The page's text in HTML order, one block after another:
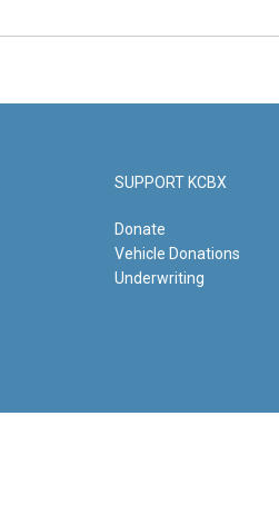
SUPPORT KCBX
Donate
Vehicle Donations
Underwriting